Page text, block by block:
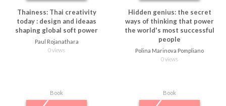
Thainess: Thai creativity
today : design and ideaas
shaping global soft power
Paul Rojanathara
0 views
Hidden genius: the secret
ways of thinking that power
the world's most successful
people
Polina Marinova Pompliano
0 views
Book Book